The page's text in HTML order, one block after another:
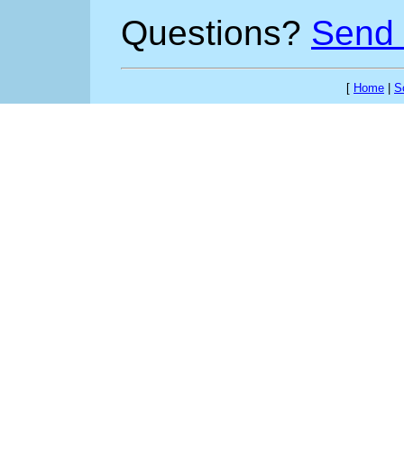
Questions? Send
[ Home